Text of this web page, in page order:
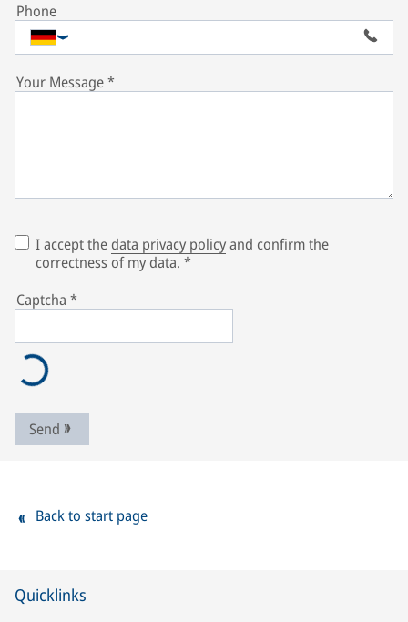
Phone
Your Message*
I accept thedata privacy policyand confirm the
correctness of my data. *
Captcha *
Send
Back to start page
Quicklinks